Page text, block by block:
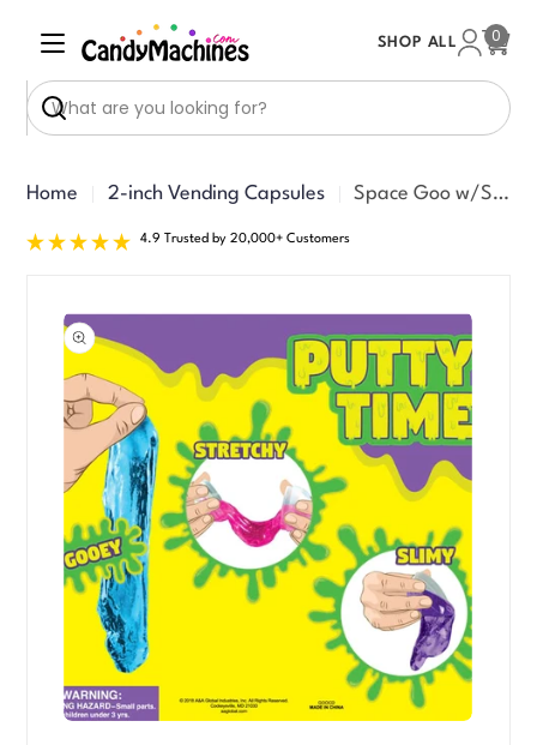
content
Search
SHOP ALL
Cart
0
Home 2-inch Vending Capsules Space Goo w/Shrink Band Toy Vending Capsules (2-inch) 200 ct
4.9 Trusted by 20,000+ Customers
information
Open media 0 in modal